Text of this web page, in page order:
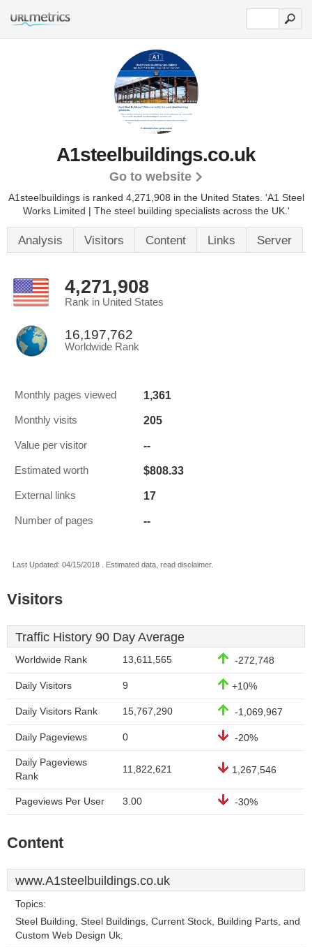
A1steelbuildings.co.uk
Go to website
A1steelbuildings is ranked 4,271,908 in the United States. 'A1 Steel
Works Limited | The steel building specialists across the UK.'
Analysis Visitors Content Links Server
4,271,908
Rank in United States
16,197,762
Worldwide Rank
Monthly pages viewed 1,361
Monthly visits 205
Value per visitor --
Estimated worth $808.33
External links 17
Number of pages --
Last Updated: 04/15/2018 . Estimated data, read disclaimer.
Visitors
Traffic History 90 Day Average
Worldwide Rank 13,611,565 -272,748
Daily Visitors 9 +10%
Daily Visitors Rank 15,767,290 -1,069,967
Daily Pageviews 0 -20%
Daily Pageviews
Rank
11,822,621 1,267,546
Pageviews Per User 3.00 -30%
Content
www.A1steelbuildings.co.uk
Topics:
Steel Building, Steel Buildings, Current Stock, Building Parts, and
Custom Web Design Uk.